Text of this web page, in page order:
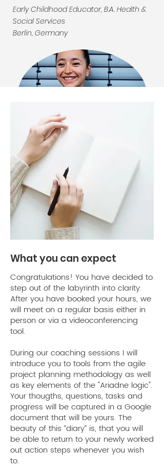
Early Childhood Educator, B.A. Health &
Social Services
Berlin, Germany
Viktoria
Roussina
From the very first session with
Ariane, I felt immediate clarity. She
creates a safe space for me to
personally it has been on how to
embrace and get clarity around
my new - professional - identity
as a coach. She's an empathic
listener and I felt fully and
completely heard & seen by her.
For each challenge I brought up,
Ariane had questions that felt
individually tailored to me and my
situation. I'm so enjoying working
with Ariane, both on a personal
and professional level!
Mindset & Personal Branding Coach
Berlin, Germany
What you can expect
Congratulations! You have decided to
step out of the labyrinth into clarity.
After you have booked your hours, we
will meet on a regular basis either in
person or via a videoconferencing
tool. ​
During our coaching sessions I will
introduce you to tools from the agile
project planning methodology as well
as key elements of the "Ariadne logic".
Your thougths, questions, tasks and
progress will be captured in a Google
document that will be yours. The
beauty of this “diary” is, that you will
be able to return to your newly worked
out action steps whenever you wish
to.